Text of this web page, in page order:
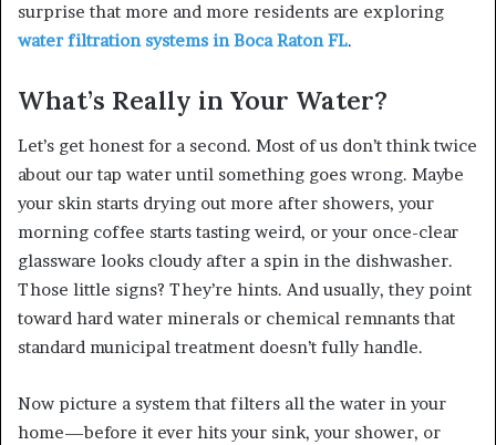
surprise that more and more residents are exploring
water filtration systems in Boca Raton FL.
What’s Really in Your Water?
Let’s get honest for a second. Most of us don’t think twice
about our tap water until something goes wrong. Maybe
your skin starts drying out more after showers, your
morning coffee starts tasting weird, or your once-clear
glassware looks cloudy after a spin in the dishwasher.
Those little signs? They’re hints. And usually, they point
toward hard water minerals or chemical remnants that
standard municipal treatment doesn’t fully handle.
Now picture a system that filters all the water in your
home—before it ever hits your sink, your shower, or